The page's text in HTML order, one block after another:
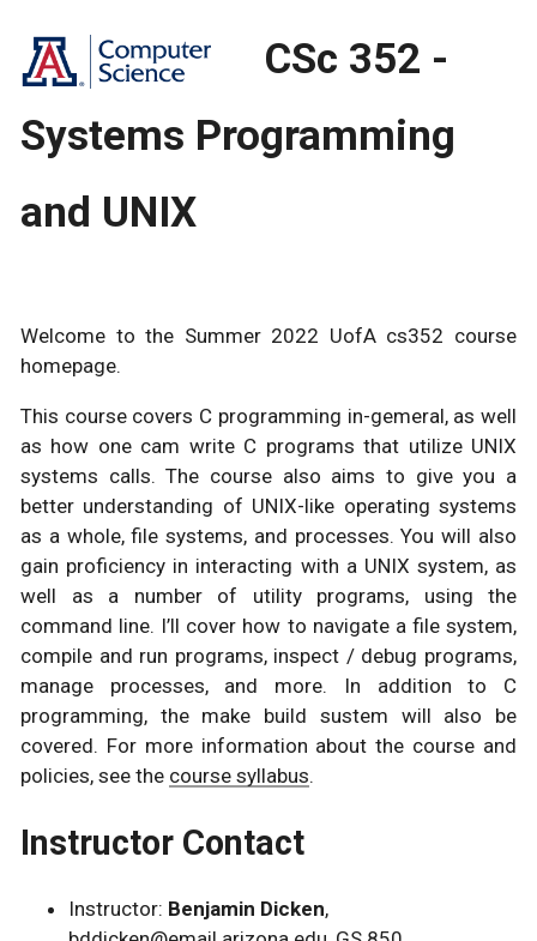
CSc 352 -
Systems Programming
and UNIX
Welcome to the Summer 2022 UofA cs352 course
homepage.
This course covers C programming in-gemeral, as well
as how one cam write C programs that utilize UNIX
systems calls. The course also aims to give you a
better understanding of UNIX-like operating systems
as a whole, file systems, and processes. You will also
gain proficiency in interacting with a UNIX system, as
well as a number of utility programs, using the
command line. I’ll cover how to navigate a file system,
compile and run programs, inspect / debug programs,
manage processes, and more. In addition to C
programming, the make build sustem will also be
covered. For more information about the course and
policies, see the course syllabus.
Instructor Contact
Instructor: Benjamin Dicken,